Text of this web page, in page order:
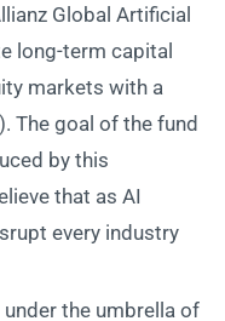
Global Artificial
long-term capital
markets with a
The goal of the fund
by this
that as AI
every industry.
the umbrella of